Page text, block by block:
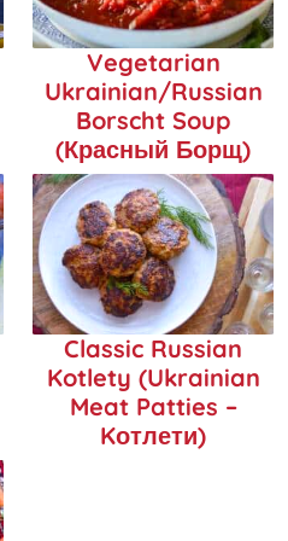
Vegetarian
Ukrainian/Russian
Borscht Soup
(Красный Борщ)
Classic Russian
Kotlety (Ukrainian
Meat Patties –
Kотлети)